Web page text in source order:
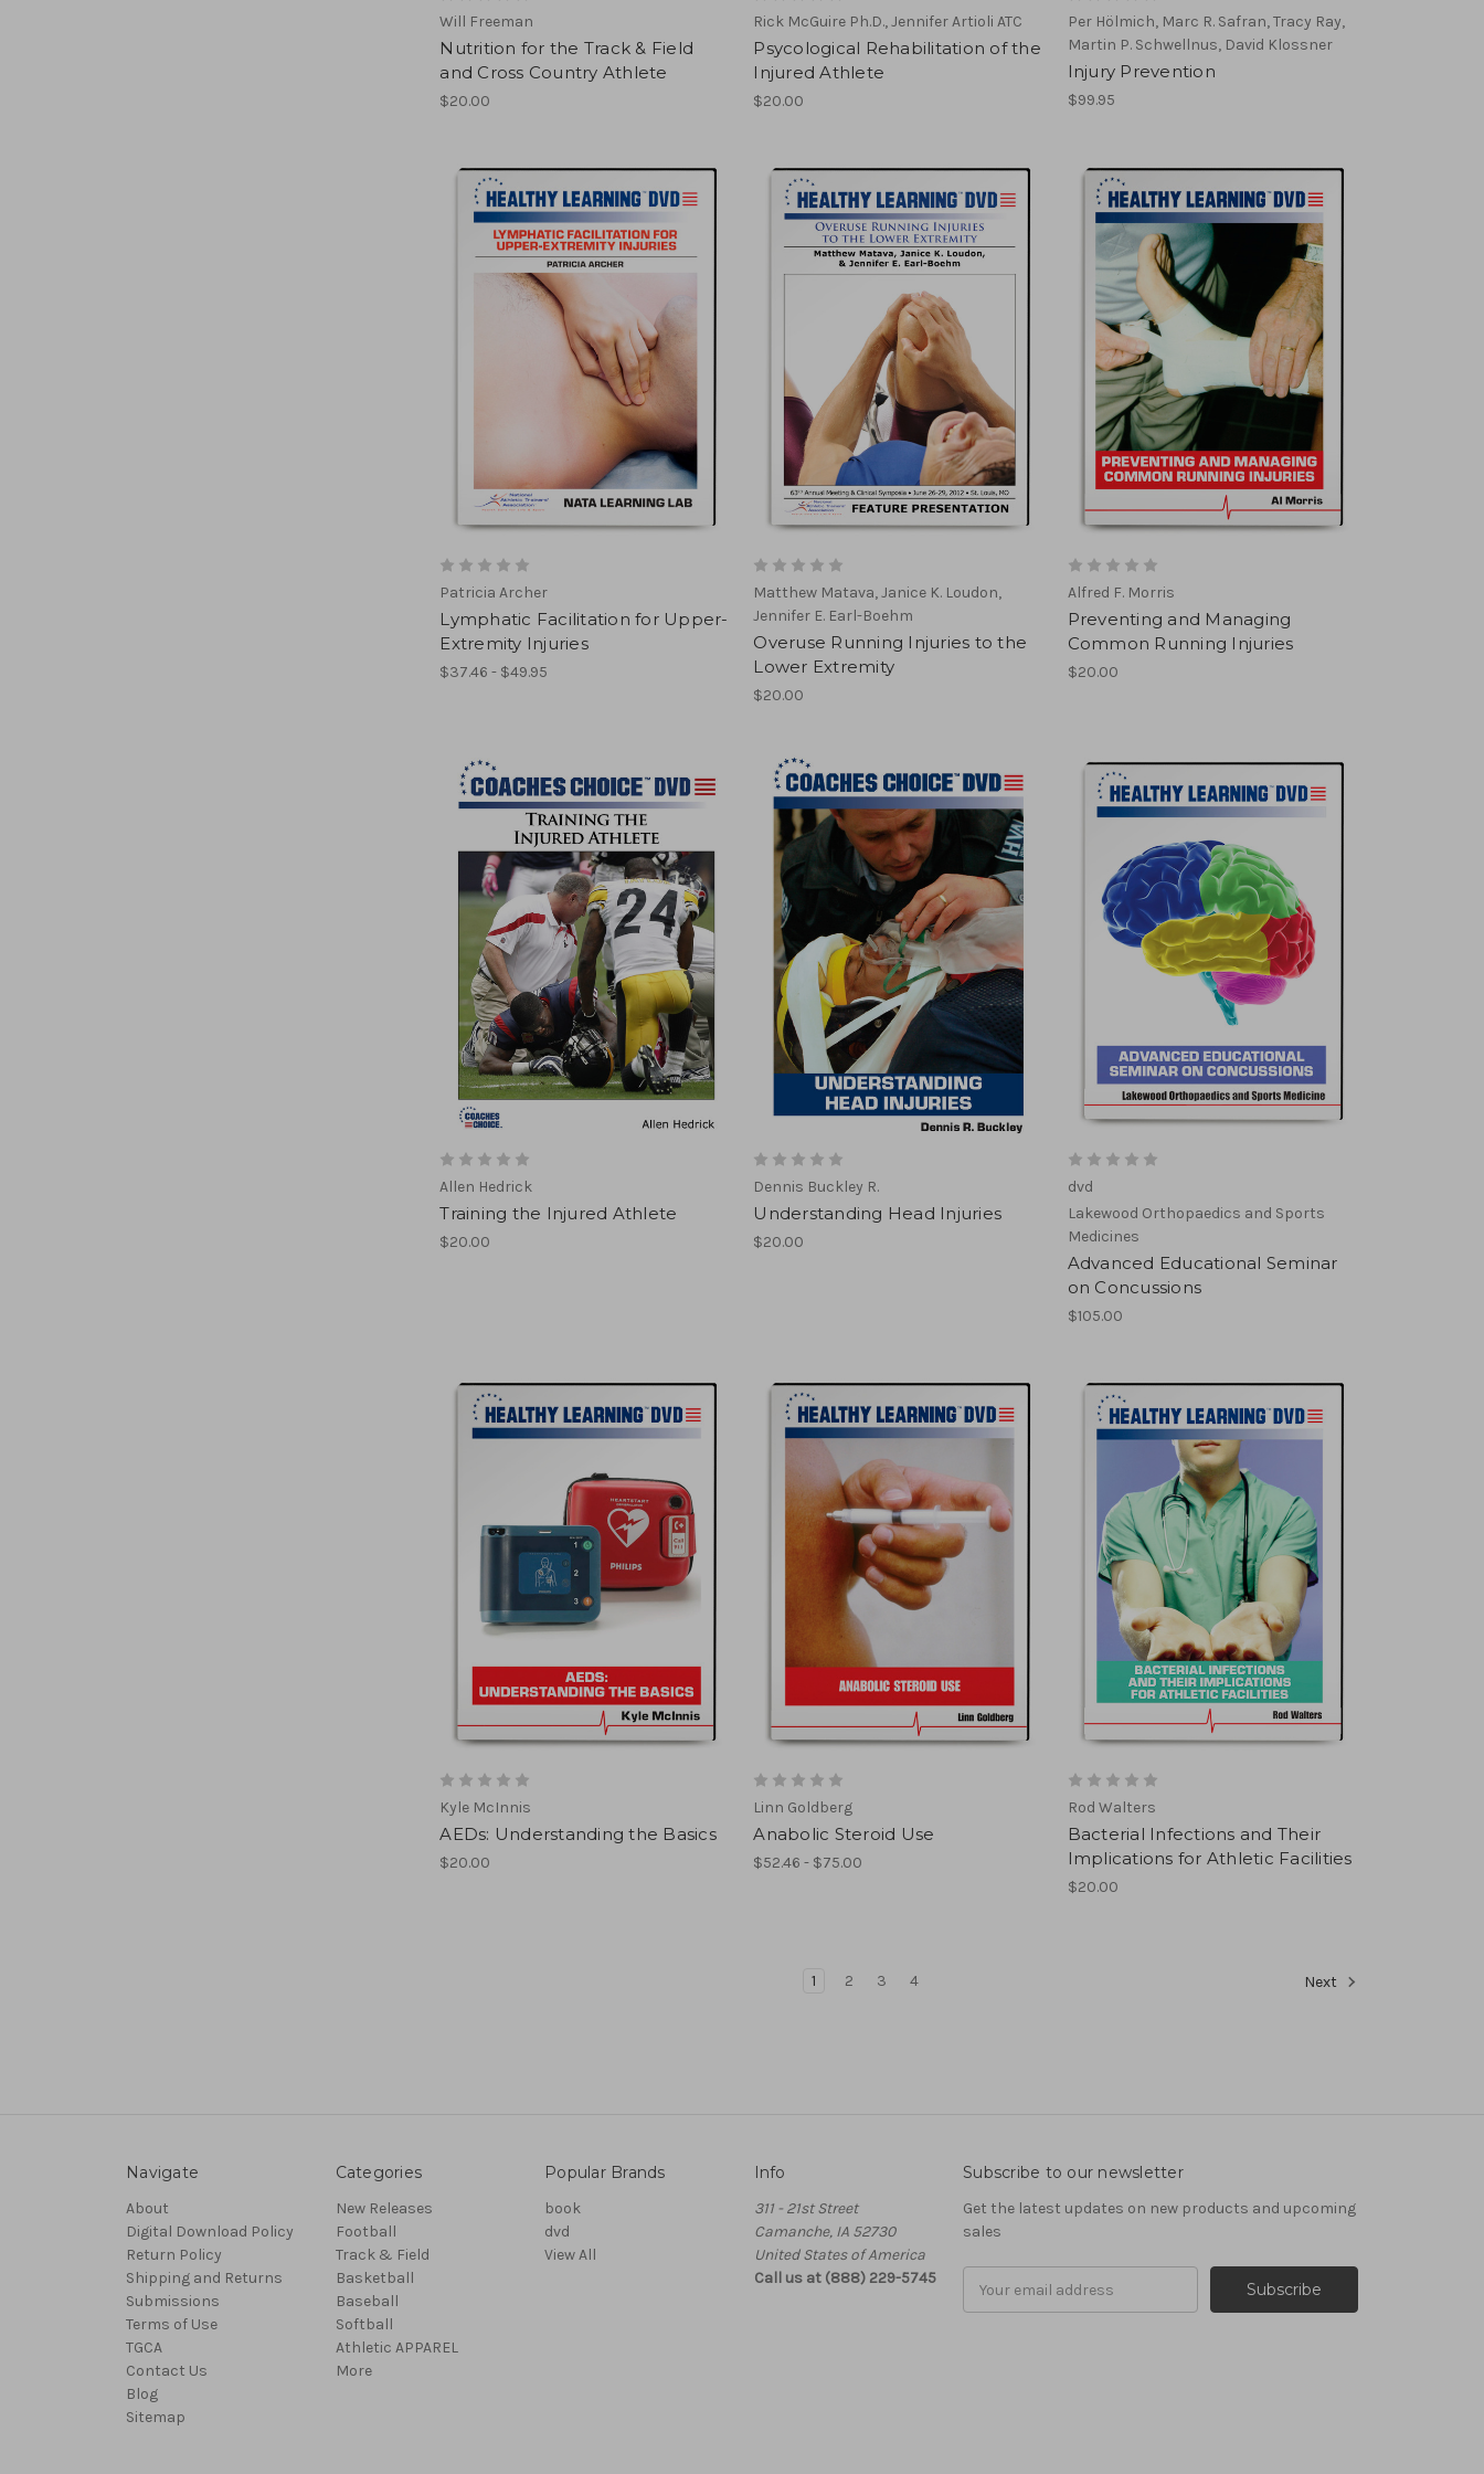
Will Freeman
Nutrition for the Track & Field
and Cross Country Athlete
$20.00
Rick McGuire Ph.D., Jennifer Artioli ATC
Psycological Rehabilitation of the
Injured Athlete
$20.00
Per Hölmich, Marc R. Safran, Tracy Ray,
Martin P. Schwellnus, David Klossner
Injury Prevention
$99.95
Patricia Archer
Lymphatic Facilitation for Upper-
Extremity Injuries
$37.46 - $49.95
Matthew Matava, Janice K. Loudon,
Jennifer E. Earl-Boehm
Overuse Running Injuries to the
Lower Extremity
$20.00
Alfred F. Morris
Preventing and Managing
Common Running Injuries
$20.00
Allen Hedrick
Training the Injured Athlete
$20.00
Dennis Buckley R.
Understanding Head Injuries
$20.00
dvd
Lakewood Orthopaedics and Sports
Medicines
Advanced Educational Seminar
on Concussions
$105.00
Kyle McInnis
AEDs: Understanding the Basics
$20.00
Linn Goldberg
Anabolic Steroid Use
$52.46 - $75.00
Rod Walters
Bacterial Infections and Their
Implications for Athletic Facilities
$20.00
1 2 3 4 Next
Navigate
About
Digital Download Policy
Return Policy
Shipping and Returns
Submissions
Terms of Use
TGCA
Contact Us
Blog
Sitemap
Categories
New Releases
Football
Track & Field
Basketball
Baseball
Softball
Athletic APPAREL
More
Popular Brands
book
dvd
View All
Info
311 - 21st Street
Camanche, IA 52730
United States of America
Call us at (888) 229-5745
Subscribe to our newsletter
Get the latest updates on new products and upcoming
sales